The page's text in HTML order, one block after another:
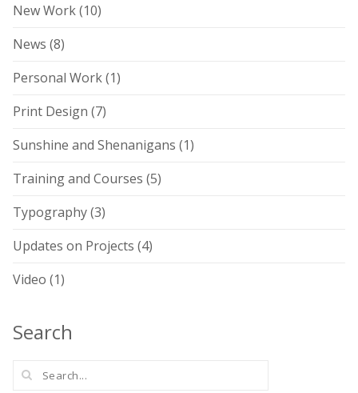
New Work(10)
News (8)
Personal Work(1)
Print Design (7)
Sunshine and Shenanigans (1)
Training and Courses (5)
Typography(3)
Updates on Projects (4)
Video (1)
Search